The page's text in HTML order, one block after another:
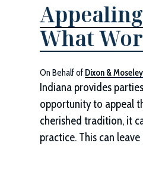
What
On Behalf of Dixon &
Indiana provides
opportunity to appeal
cherished tradition, it
practice. This can